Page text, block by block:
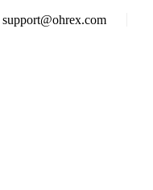
support@ohrex.com